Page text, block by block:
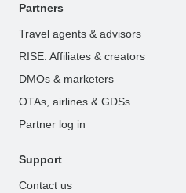
Partners
Travel agents & advisors
RISE: Affiliates & creators
DMOs & marketers
OTAs, airlines & GDSs
Partner log in
Support
Contact us